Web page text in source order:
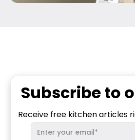
Subscribe to
Receive free kitchen articles